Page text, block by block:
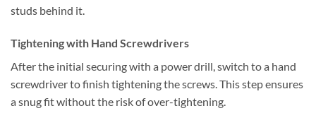
studs behind it.
Tightening with Hand Screwdrivers
After the initial securing with a power drill, switch to a hand
screwdriver to finish tightening the screws. This step ensures
a snug fit without the risk of over-tightening.